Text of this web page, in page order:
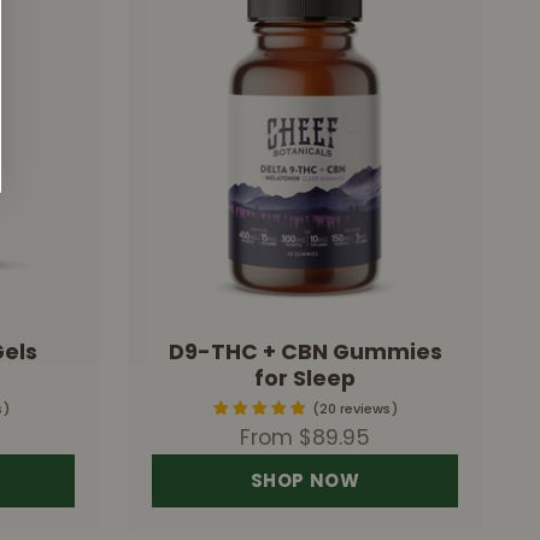
D9-THC + CBN Gummies
for Sleep
20 reviews
Sale price
From $89.95
SHOP NOW